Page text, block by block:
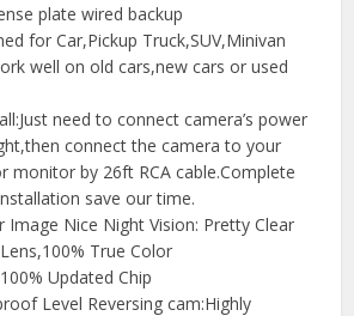
plate wired backup
for Car,Pickup Truck,SUV,Minivan
well on old cars,new cars or used
need to connect camera’s power
connect the camera to your
monitor by 26ft RCA cable.Complete
save our time.
Image Nice Night Vision: Pretty Clear
True Color
Updated Chip
Level Reversing cam:Highly